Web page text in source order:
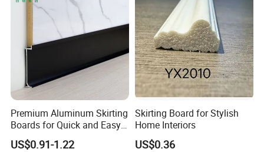
Premium Aluminum Skirting
Boards for Quick and Easy
Installation
US$0.91-1.22
Skirting Board for Stylish
Home Interiors
US$0.36